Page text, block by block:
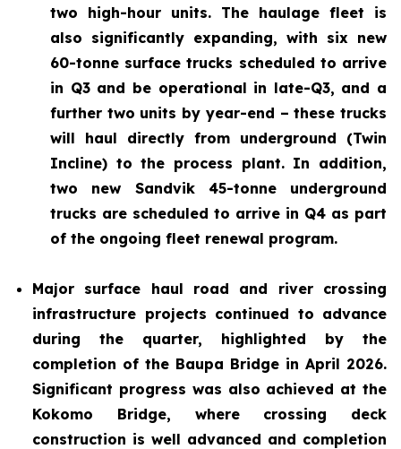
two high-hour units. The haulage fleet is
also significantly expanding, with six new
60-tonne surface trucks scheduled to arrive
in Q3 and be operational in late-Q3, and a
further two units by year-end – these trucks
will haul directly from underground (Twin
Incline) to the process plant. In addition,
two new Sandvik 45-tonne underground
trucks are scheduled to arrive in Q4 as part
of the ongoing fleet renewal program.
Major surface haul road and river crossing
infrastructure projects continued to advance
during the quarter, highlighted by the
completion of the Baupa Bridge in April 2026.
Significant progress was also achieved at the
Kokomo Bridge, where crossing deck
construction is well advanced and completion